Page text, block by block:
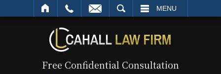
MENU
Free Confidential Consultation